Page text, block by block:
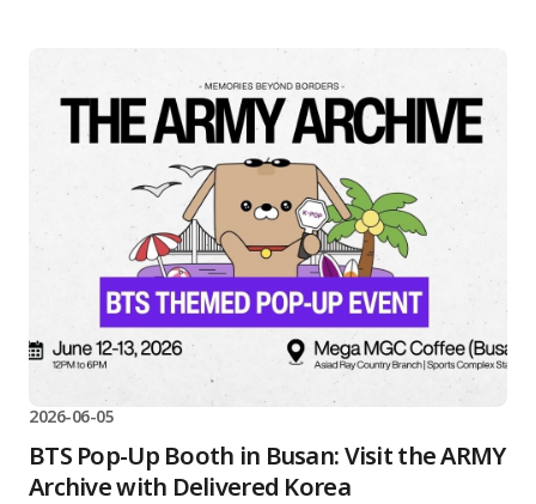
2026-06-05
BTS Pop-Up Booth in Busan: Visit the ARMY
Archive with Delivered Korea